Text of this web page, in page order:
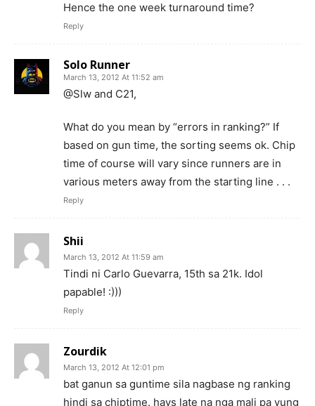
Hence the one week turnaround time?
Reply
Solo Runner
March 13, 2012 At 11:52 am
@Slw and C21,
What do you mean by “errors in ranking?” If
based on gun time, the sorting seems ok. Chip
time of course will vary since runners are in
various meters away from the starting line . . .
Reply
Shii
March 13, 2012 At 11:59 am
Tindi ni Carlo Guevarra, 15th sa 21k. Idol
papable! :)))
Reply
Zourdik
March 13, 2012 At 12:01 pm
bat ganun sa guntime sila nagbase ng ranking
hindi sa chiptime. hays late na nga mali pa yung